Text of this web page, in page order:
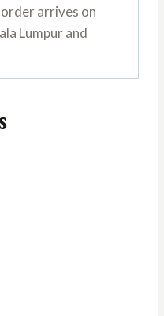
arrives on
Lumpur and